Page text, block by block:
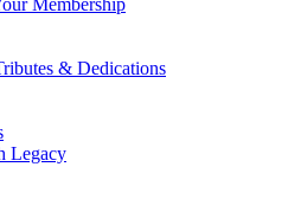
Membership
& Dedications
Legacy